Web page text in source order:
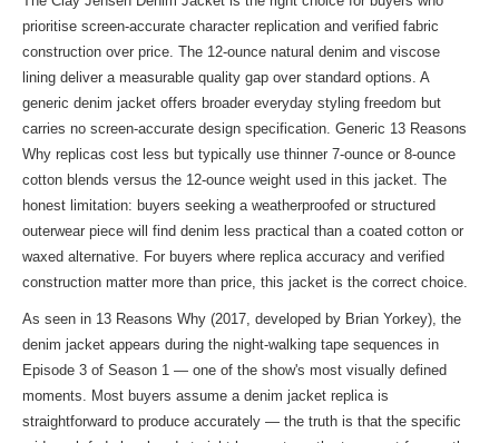
prioritise screen-accurate character replication and verified fabric
construction over price. The 12-ounce natural denim and viscose
lining deliver a measurable quality gap over standard options. A
generic denim jacket offers broader everyday styling freedom but
carries no screen-accurate design specification. Generic 13 Reasons
Why replicas cost less but typically use thinner 7-ounce or 8-ounce
cotton blends versus the 12-ounce weight used in this jacket. The
honest limitation: buyers seeking a weatherproofed or structured
outerwear piece will find denim less practical than a coated cotton or
waxed alternative. For buyers where replica accuracy and verified
construction matter more than price, this jacket is the correct choice.
As seen in 13 Reasons Why (2017, developed by Brian Yorkey), the
denim jacket appears during the night-walking tape sequences in
Episode 3 of Season 1 — one of the show's most visually defined
moments. Most buyers assume a denim jacket replica is
straightforward to produce accurately — the truth is that the specific